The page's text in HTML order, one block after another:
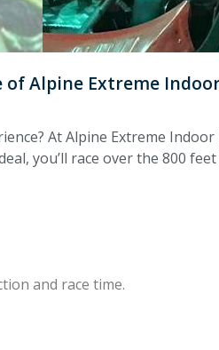
Alpine Extreme
At Alpine Extreme
you’ll race over the 800
and race time.